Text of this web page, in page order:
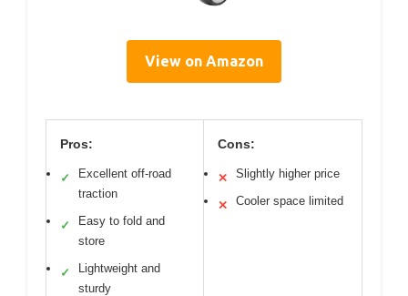
View on Amazon
Pros:
✓
Excellent off-road
traction
✓
Easy to fold and
store
✓
Lightweight and
sturdy
Cons:
✕ Slightly higher price
✕ Cooler space limited